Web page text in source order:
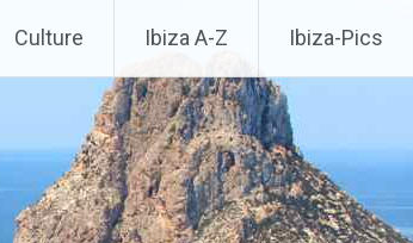
Culture Ibiza A-Z Ibiza-Pics